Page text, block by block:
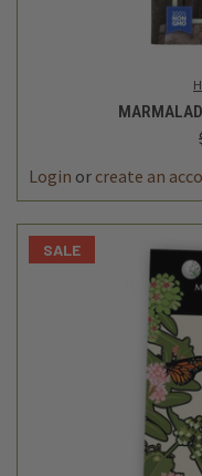
Login or create an
SALE